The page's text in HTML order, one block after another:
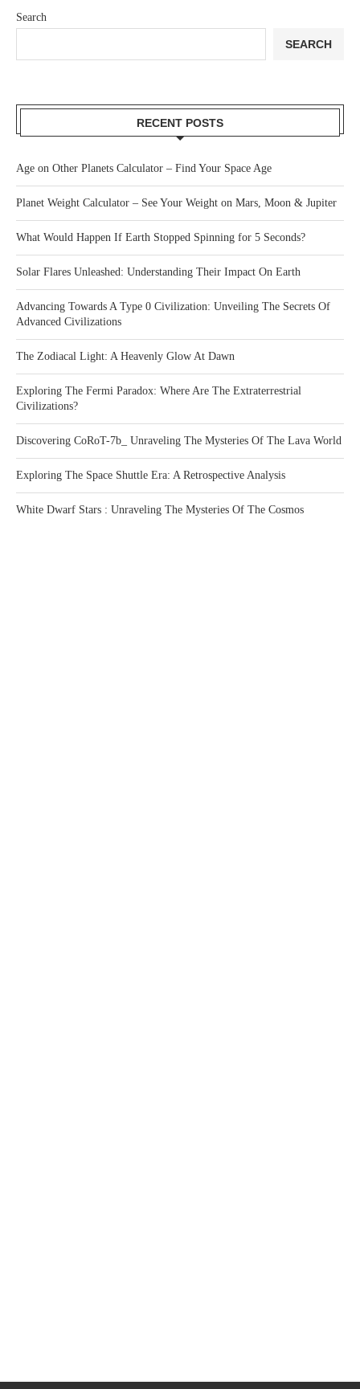
Search
SEARCH
RECENT POSTS
Age on Other Planets Calculator – Find Your Space Age
Planet Weight Calculator – See Your Weight on Mars, Moon & Jupiter
What Would Happen If Earth Stopped Spinning for 5 Seconds?
Solar Flares Unleashed: Understanding Their Impact On Earth
Advancing Towards A Type 0 Civilization: Unveiling The Secrets Of
Advanced Civilizations
The Zodiacal Light: A Heavenly Glow At Dawn
Exploring The Fermi Paradox: Where Are The Extraterrestrial
Civilizations?
Discovering CoRoT-7b_ Unraveling The Mysteries Of The Lava World
Exploring The Space Shuttle Era: A Retrospective Analysis
White Dwarf Stars : Unraveling The Mysteries Of The Cosmos